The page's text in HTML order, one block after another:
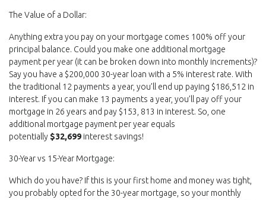
The Value of a Dollar:
Anything extra you pay on your mortgage comes 100% off your
principal balance. Could you make one additional mortgage
payment per year (it can be broken down into monthly increments)?
Say you have a $200,000 30-year loan with a 5% interest rate. With
the traditional 12 payments a year, you’ll end up paying $186,512 in
interest. If you can make 13 payments a year, you’ll pay off your
mortgage in 26 years and pay $153, 813 in interest. So, one
additional mortgage payment per year equals
potentially $32,699 interest savings!
30-Year vs 15-Year Mortgage:
Which do you have? If this is your first home and money was tight,
you probably opted for the 30-year mortgage, so your monthly